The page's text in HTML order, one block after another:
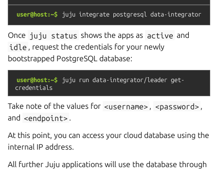
user@host:~$ juju integrate postgresql data-integrator
Once juju status shows the apps as active and
idle , request the credentials for your newly
bootstrapped PostgreSQL database:
user@host:~$ juju run data-integrator/leader get-
credentials
Take note of the values for <username> , <password> ,
and <endpoint> .
At this point, you can access your cloud database using the
internal IP address.
All further Juju applications will use the database through